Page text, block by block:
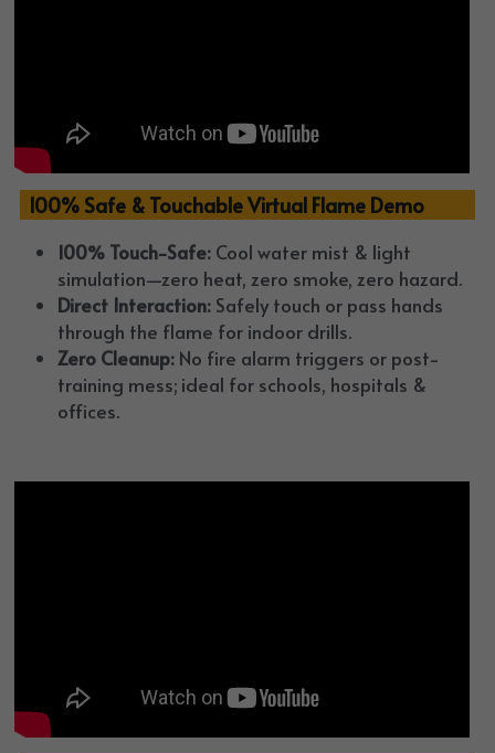
  100% Safe & Touchable Virtual Flame Demo
100% Touch-Safe: Cool water mist & light
simulation—zero heat, zero smoke, zero hazard.
Direct Interaction: Safely touch or pass hands
through the flame for indoor drills.
Zero Cleanup: No fire alarm triggers or post-
training mess; ideal for schools, hospitals &
offices.